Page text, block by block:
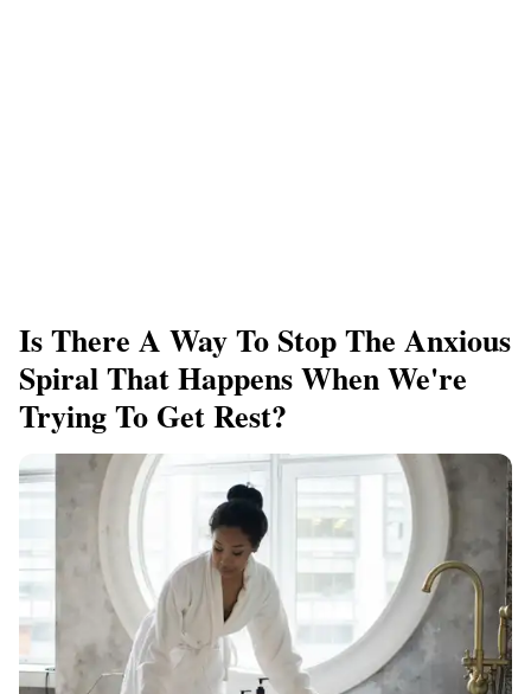
Is There A Way To Stop The Anxious
Spiral That Happens When We're
Trying To Get Rest?